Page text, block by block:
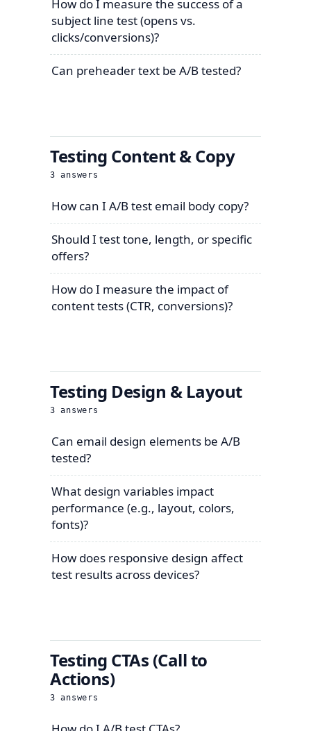
How do I measure the success of a
subject line test (opens vs.
clicks/conversions)?
Can preheader text be A/B tested?
Testing Content & Copy
3 answers
How can I A/B test email body copy?
Should I test tone, length, or specific
offers?
How do I measure the impact of
content tests (CTR, conversions)?
Testing Design & Layout
3 answers
Can email design elements be A/B
tested?
What design variables impact
performance (e.g., layout, colors,
fonts)?
How does responsive design affect
test results across devices?
Testing CTAs (Call to
Actions)
3 answers